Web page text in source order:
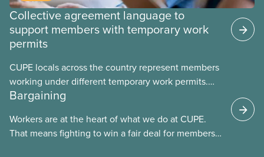
Collective agreement language to
support members with temporary work
permits
CUPE locals across the country represent members
working under different temporary work permits.
These permits include temporary foreign worker
work permits (PGWP).
Bargaining
Workers are at the heart of what we do at CUPE.
That means fighting to win a fair deal for members